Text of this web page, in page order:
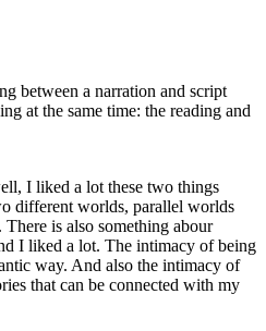
between a narration and script
at the same time: the reading and
I liked a lot these two things
different worlds, parallel worlds
There is also something abour
I liked a lot. The intimacy of being
way. And also the intimacy of
that can be connected with my